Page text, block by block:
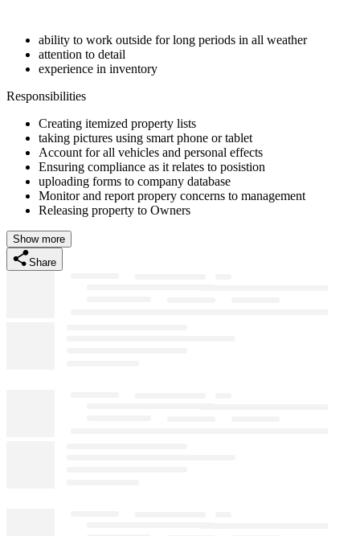
ability to work outside for long periods in all weather
attention to detail
experience in inventory
Responsibilities
Creating itemized property lists
taking pictures using smart phone or tablet
Account for all vehicles and personal effects
Ensuring compliance as it relates to posistion
uploading forms to company database
Monitor and report propery concerns to management
Releasing property to Owners
Show more
Share